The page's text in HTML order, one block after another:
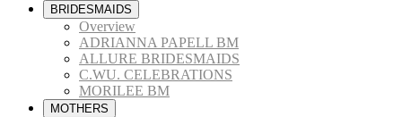
BRIDESMAIDS
Overview
ADRIANNA PAPELL BM
ALLURE BRIDESMAIDS
C.WU. CELEBRATIONS
MORILEE BM
MOTHERS